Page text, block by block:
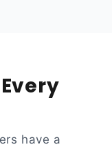
have a